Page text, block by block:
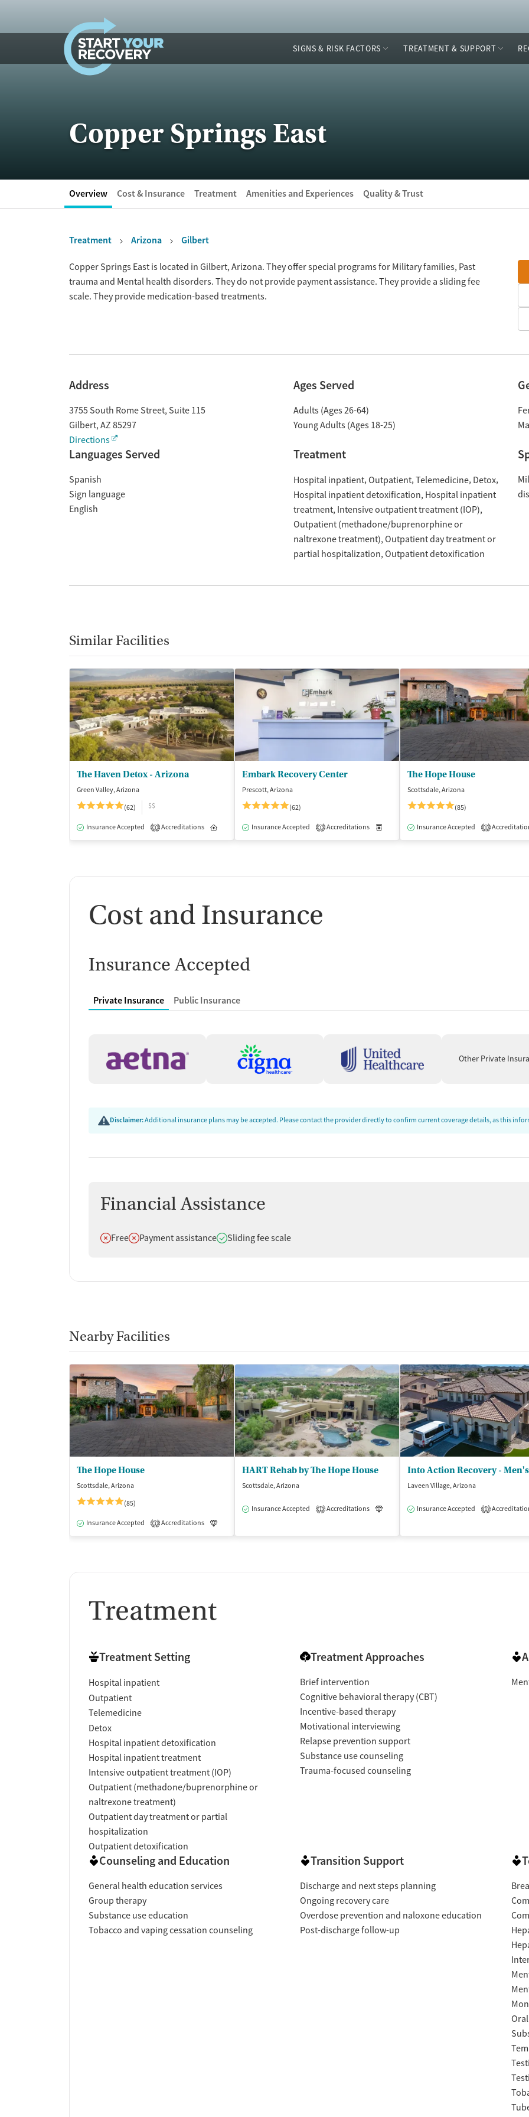
SIGNS & RISK FACTORS TREATMENT & SUPPORT
Copper Springs East
Overview Cost & Insurance Treatment Amenities and Experiences Quality & Trust
Treatment Arizona Gilbert
OverviewCopper Springs East is located in Gilbert, Arizona. They offer special programs for Military families, Past
trauma and Mental health disorders. They do not provide payment assistance. They provide a sliding fee
scale. They provide medication-based treatments.
Address
3755 South Rome Street, Suite 115
Gilbert, AZ 85297
Directions
Ages Served
Adults (Ages 26-64)
Young Adults (Ages 18-25)
Languages Served
Spanish
Sign language
English
Treatment
Hospital inpatient Outpatient Telemedicine Detox
Hospital inpatient detoxification Hospital inpatient
treatment Intensive outpatient treatment (IOP)
Outpatient (methadone/buprenorphine or
naltrexone treatment) Outpatient day treatment or
partial hospitalization Outpatient detoxification
Similar Facilities
The Haven Detox - Arizona
Green Valley, Arizona
(62)
$$
Insurance Accepted 1 Accreditations Inpatient
Embark Recovery Center
Prescott, Arizona
(62)
Insurance Accepted 1 Accreditations Medication-Assisted Treatment Inpatient
The Hope House
Scottsdale, Arizona
(85)
Insurance Accepted 1
Cost and Insurance
Insurance Accepted
Private Insurance Public Insurance
Other Private
Disclaimer:Additional insurance plans may be accepted. Please contact the provider directly to confirm current coverage details, as this
Financial Assistance
Does not offer
FreeDoes not offer
Payment assistanceDoes offer
Sliding fee scale
Nearby Facilities
The Hope House
Scottsdale, Arizona
(85)
Insurance Accepted 1 Accreditations
HART Rehab by The Hope House
Scottsdale, Arizona
Insurance Accepted 1 Accreditations Medication-Assisted Treatment
Laveen Village, Arizona
Insurance Accepted 1
Treatment
Treatment Setting
Hospital inpatient
Outpatient
Telemedicine
Detox
Hospital inpatient detoxification
Hospital inpatient treatment
Intensive outpatient treatment (IOP)
Outpatient (methadone/buprenorphine or
naltrexone treatment)
Outpatient day treatment or partial
hospitalization
Outpatient detoxification
Treatment Approaches
Brief intervention
Cognitive behavioral therapy (CBT)
Incentive-based therapy
Motivational interviewing
Relapse prevention support
Substance use counseling
Trauma-focused counseling
Counseling and Education
General health education services
Group therapy
Substance use education
Tobacco and vaping cessation counseling
Transition Support
Discharge and next steps planning
Ongoing recovery care
Overdose prevention and naloxone education
Post-discharge follow-up